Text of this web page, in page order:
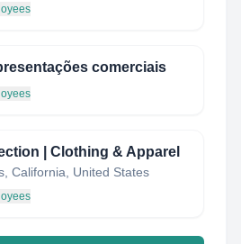
comerciais
| Clothing & Apparel
California, United States